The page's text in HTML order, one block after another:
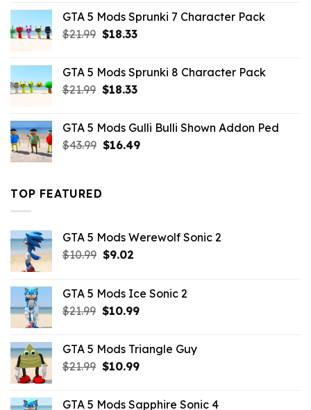
$21.99.$18.33.
GTA 5 Mods Sprunki 7 Character Pack
$21.99 Original
$21.99.
$18.33Current
$18.33.
GTA 5 Mods Sprunki 8 Character Pack
$21.99 Original
$21.99.
$18.33Current
$18.33.
GTA 5 Mods Gulli Bulli Shown Addon Ped
$43.99 Original
$16.49Current
TOP FEATURED
GTA 5 Mods Werewolf Sonic 2
$10.99 Original
$10.99.
$9.02Current
$9.02.
GTA 5 Mods Ice Sonic 2
$21.99 Original
$21.99.
$10.99Current
$10.99.
GTA 5 Mods Triangle Guy
$21.99 Original
$10.99Current
GTA 5 Mods Sapphire Sonic 4